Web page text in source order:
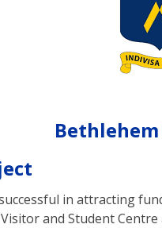
in attracting
and Student